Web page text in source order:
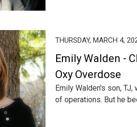
THURSDAY, MARCH 4,
Emily Walden -
Oxy Overdose
Emily Walden's son,
of operations. But he